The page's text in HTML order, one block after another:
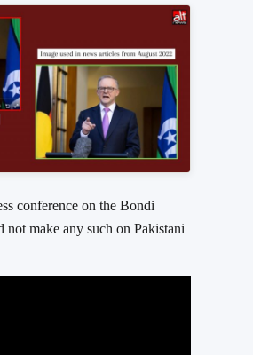
conference on the Bondi
not make any such on Pakistani